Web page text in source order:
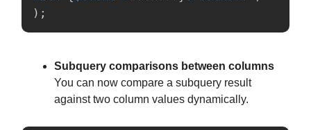
);
Subquery comparisons between columns
You can now compare a subquery result
against two column values dynamically.